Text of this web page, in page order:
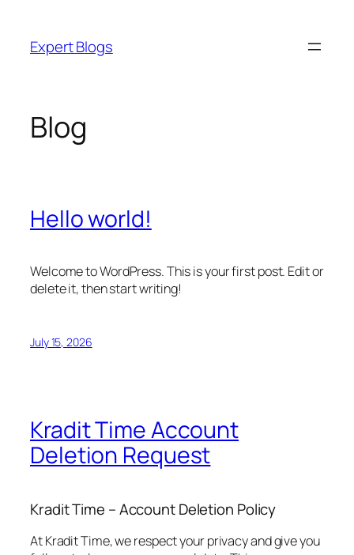
content
Expert Blogs
Blog
Hello world!
Welcome to WordPress. This is your first post. Edit or
delete it, then start writing!
July 15, 2026
Kradit Time Account
Deletion Request
Kradit Time – Account Deletion Policy
At Kradit Time, we respect your privacy and give you